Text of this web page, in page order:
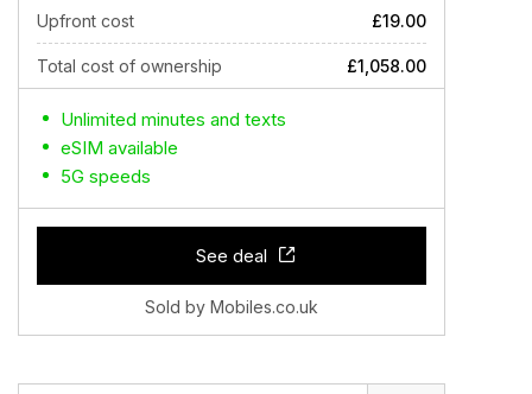
Upfront cost £19.00
Total cost of ownership £1,058.00
Unlimited minutes and texts
eSIM available
5G speeds
See deal
Sold by Mobiles.co.uk